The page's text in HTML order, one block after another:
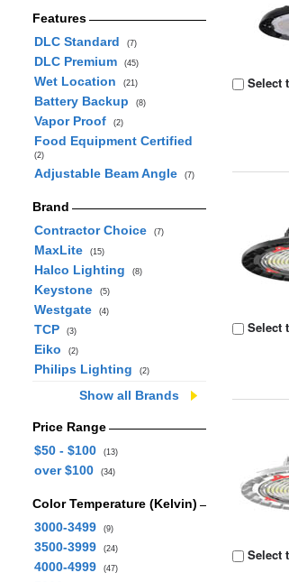
Features
DLC Standard
(7)
DLC Premium (45)
Wet Location (21)
Battery Backup (8)
Vapor Proof (2)
Food Equipment Certified
(2)
Adjustable Beam Angle (7)
Brand
Contractor Choice
(7)
MaxLite (15)
Halco Lighting (8)
Keystone (5)
Westgate (4)
TCP (3)
Eiko (2)
Philips Lighting (2)
Show all Brands
Price Range
$50 - $100
(13)
over $100 (34)
Color Temperature (Kelvin)
3000-3499
(9)
3500-3999 (24)
4000-4999 (47)
Select
Select
Select